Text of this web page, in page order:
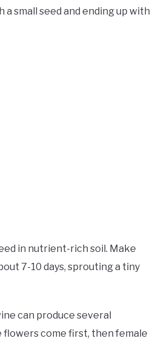
small seed and ending up with
in nutrient-rich soil. Make
7-10 days, sprouting a tiny
can produce several
flowers come first, then female